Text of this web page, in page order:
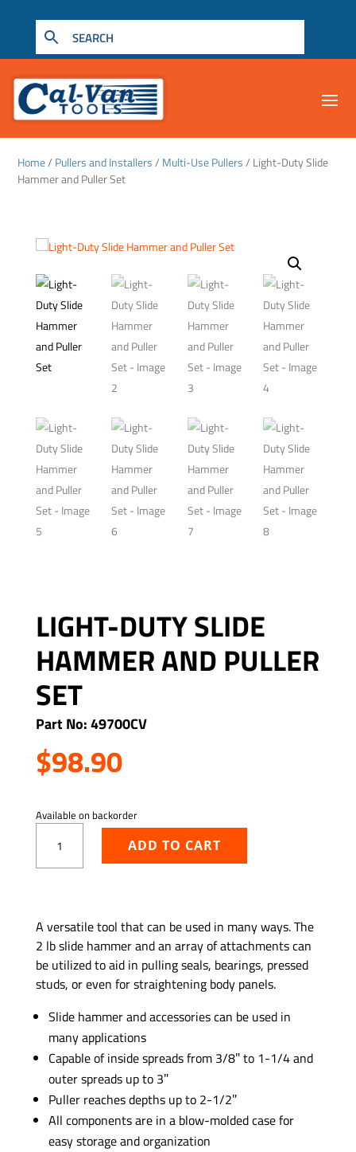
Home/ Pullers and Installers/ Multi-Use Pullers/ Light-Duty Slide
Hammer and Puller Set
LIGHT-DUTY SLIDE
HAMMER AND PULLER
SET
Part No: 49700CV
$98.90
Available on backorder
Slide
Set
quantity
ADD TO CART
A versatile tool that can be used in many ways. The
2 lb slide hammer and an array of attachments can
be utilized to aid in pulling seals, bearings, pressed
studs, or even for straightening body panels.
Slide hammer and accessories can be used in
many applications
Capable of inside spreads from 3/8″ to 1-1/4 and
outer spreads up to 3″
Puller reaches depths up to 2-1/2″
All components are in a blow-molded case for
easy storage and organization